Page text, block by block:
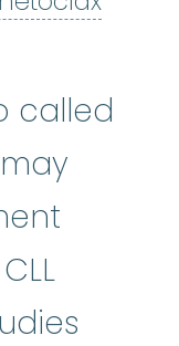
trials
called